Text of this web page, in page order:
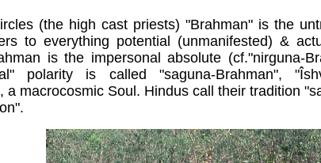
(the high cast priests) "Brahman" is the
to everything potential (unmanifested) &
is the impersonal absolute (cf."nirguna-
polarity is called "saguna-Brahman",
a macrocosmic Soul. Hindus call their tradition